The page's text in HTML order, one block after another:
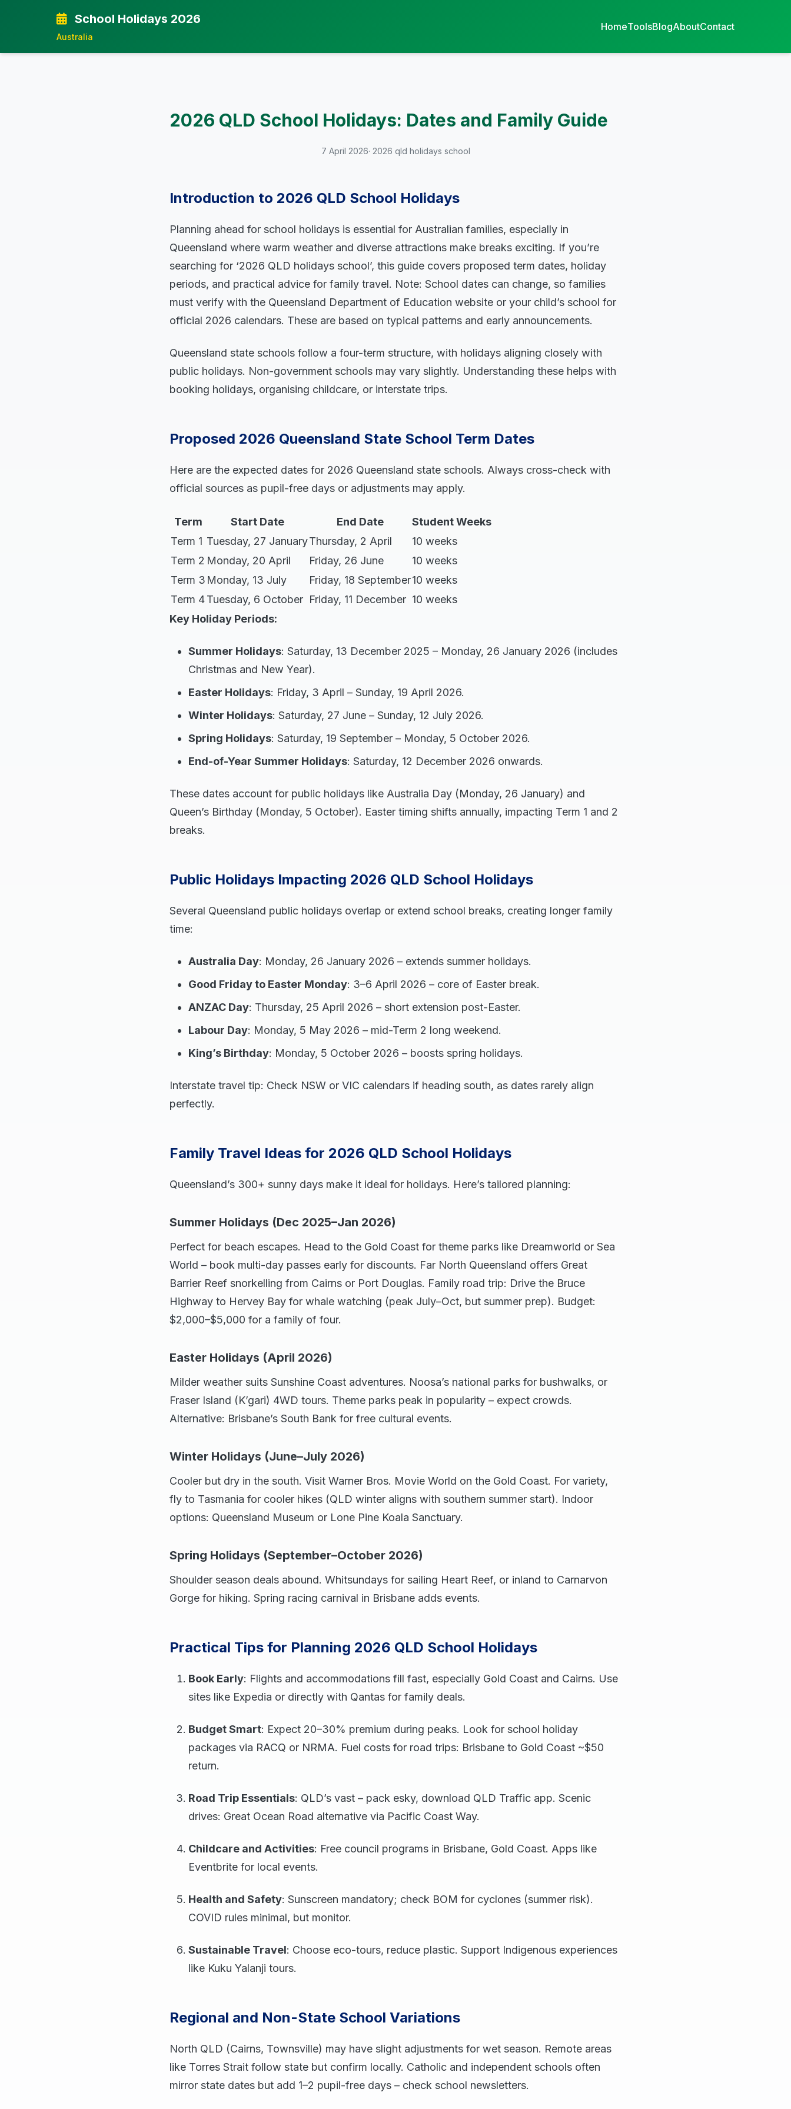
School Holidays 2026
Australia
HomeToolsBlogAboutContact
2026 QLD School Holidays: Dates and Family Guide
7 April 2026· 2026 qld holidays school
Introduction to 2026 QLD School Holidays
Planning ahead for school holidays is essential for Australian families, especially in
Queensland where warm weather and diverse attractions make breaks exciting. If you’re
searching for ‘2026 QLD holidays school’, this guide covers proposed term dates, holiday
periods, and practical advice for family travel. Note: School dates can change, so families
must verify with the Queensland Department of Education website or your child’s school for
official 2026 calendars. These are based on typical patterns and early announcements.
Queensland state schools follow a four-term structure, with holidays aligning closely with
public holidays. Non-government schools may vary slightly. Understanding these helps with
booking holidays, organising childcare, or interstate trips.
Proposed 2026 Queensland State School Term Dates
Here are the expected dates for 2026 Queensland state schools. Always cross-check with
official sources as pupil-free days or adjustments may apply.
Term Start Date End Date
Student Weeks
Term 1 Tuesday, 27 JanuaryThursday, 2 April
10 weeks
Term 2 Monday, 20 April Friday, 26 June
10 weeks
Term 3 Monday, 13 July Friday, 18 September10 weeks
Term 4Tuesday, 6 October Friday, 11 December 10 weeks
Key Holiday Periods:
Summer Holidays: Saturday, 13 December 2025 – Monday, 26 January 2026 (includes
Christmas and New Year).
Easter Holidays: Friday, 3 April – Sunday, 19 April 2026.
Winter Holidays: Saturday, 27 June – Sunday, 12 July 2026.
Spring Holidays: Saturday, 19 September – Monday, 5 October 2026.
End-of-Year Summer Holidays: Saturday, 12 December 2026 onwards.
These dates account for public holidays like Australia Day (Monday, 26 January) and
Queen’s Birthday (Monday, 5 October). Easter timing shifts annually, impacting Term 1 and 2
breaks.
Public Holidays Impacting 2026 QLD School Holidays
Several Queensland public holidays overlap or extend school breaks, creating longer family
time:
Australia Day: Monday, 26 January 2026 – extends summer holidays.
Good Friday to Easter Monday: 3–6 April 2026 – core of Easter break.
ANZAC Day: Thursday, 25 April 2026 – short extension post-Easter.
Labour Day: Monday, 5 May 2026 – mid-Term 2 long weekend.
King’s Birthday: Monday, 5 October 2026 – boosts spring holidays.
Interstate travel tip: Check NSW or VIC calendars if heading south, as dates rarely align
perfectly.
Family Travel Ideas for 2026 QLD School Holidays
Queensland’s 300+ sunny days make it ideal for holidays. Here’s tailored planning:
Summer Holidays (Dec 2025–Jan 2026)
Perfect for beach escapes. Head to the Gold Coast for theme parks like Dreamworld or Sea
World – book multi-day passes early for discounts. Far North Queensland offers Great
Barrier Reef snorkelling from Cairns or Port Douglas. Family road trip: Drive the Bruce
Highway to Hervey Bay for whale watching (peak July–Oct, but summer prep). Budget:
$2,000–$5,000 for a family of four.
Easter Holidays (April 2026)
Milder weather suits Sunshine Coast adventures. Noosa’s national parks for bushwalks, or
Fraser Island (K’gari) 4WD tours. Theme parks peak in popularity – expect crowds.
Alternative: Brisbane’s South Bank for free cultural events.
Winter Holidays (June–July 2026)
Cooler but dry in the south. Visit Warner Bros. Movie World on the Gold Coast. For variety,
fly to Tasmania for cooler hikes (QLD winter aligns with southern summer start). Indoor
options: Queensland Museum or Lone Pine Koala Sanctuary.
Spring Holidays (September–October 2026)
Shoulder season deals abound. Whitsundays for sailing Heart Reef, or inland to Carnarvon
Gorge for hiking. Spring racing carnival in Brisbane adds events.
Practical Tips for Planning 2026 QLD School Holidays
Book Early: Flights and accommodations fill fast, especially Gold Coast and Cairns. Use
sites like Expedia or directly with Qantas for family deals.
Budget Smart: Expect 20–30% premium during peaks. Look for school holiday
packages via RACQ or NRMA. Fuel costs for road trips: Brisbane to Gold Coast ~$50
return.
Road Trip Essentials: QLD’s vast – pack esky, download QLD Traffic app. Scenic
drives: Great Ocean Road alternative via Pacific Coast Way.
Childcare and Activities: Free council programs in Brisbane, Gold Coast. Apps like
Eventbrite for local events.
Health and Safety: Sunscreen mandatory; check BOM for cyclones (summer risk).
COVID rules minimal, but monitor.
Sustainable Travel: Choose eco-tours, reduce plastic. Support Indigenous experiences
like Kuku Yalanji tours.
Regional and Non-State School Variations
North QLD (Cairns, Townsville) may have slight adjustments for wet season. Remote areas
like Torres Strait follow state but confirm locally. Catholic and independent schools often
mirror state dates but add 1–2 pupil-free days – check school newsletters.